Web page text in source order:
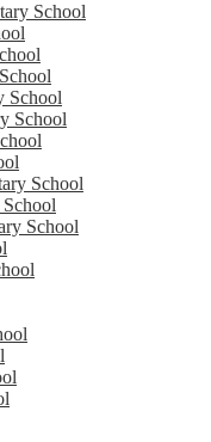
School
School
School
School
School